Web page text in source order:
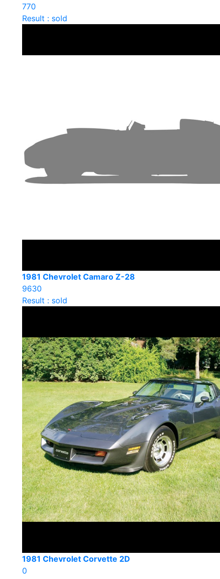
770
Result : sold
1981 Chevrolet Camaro Z-28
9630
Result : sold
1981 Chevrolet Corvette 2D
0